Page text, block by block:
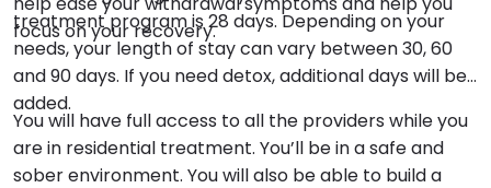
focus on your recovery.
treatment program is 28 days. Depending on your
needs, your length of stay can vary between 30, 60
and 90 days. If you need detox, additional days will be
added.
You will have full access to all the providers while you
are in residential treatment. You’ll be in a safe and
sober environment. You will also be able to build a